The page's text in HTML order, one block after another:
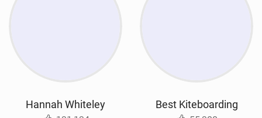
Hannah Whiteley Best Kiteboarding